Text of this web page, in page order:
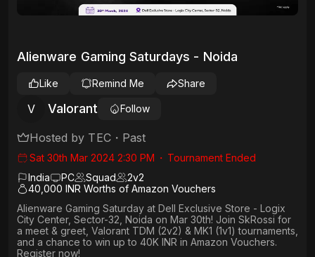
Alienware Gaming Saturdays - Noida
V Valorant Follow
Like Remind Me Share
Hosted by TEC・ Past
Sat 30th Mar 2024 2:30 PM ・ Tournament Ended
India
PC Squad 2v2
40,000 INR Worths of Amazon Vouchers
Alienware Gaming Saturday at Dell Exclusive Store - Logix
City Center, Sector-32, Noida on Mar 30th! Join SkRossi for
a meet & greet, Valorant TDM (2v2) & MK1 (1v1) tournaments,
and a chance to win up to 40K INR in Amazon Vouchers.
Register now!